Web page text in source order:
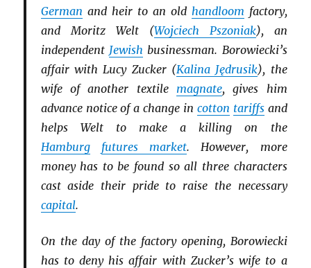
German and heir to an old handloom factory,
and Moritz Welt (Wojciech Pszoniak), an
independent Jewish businessman. Borowiecki’s
affair with Lucy Zucker (Kalina Jędrusik), the
wife of another textile magnate, gives him
advance notice of a change in cotton tariffsand
helps Welt to make a killing on the
Hamburg
futures market. However, more
money has to be found so all three characters
cast aside their pride to raise the necessary
capital.
On the day of the factory opening, Borowiecki
has to deny his affair with Zucker’s wife to a